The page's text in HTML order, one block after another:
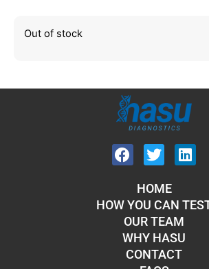
Out of stock
HOME
HOW YOU CAN
OUR TEAM
WHY HASU
CONTACT